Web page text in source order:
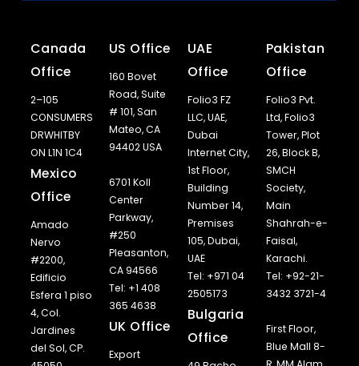
Canada
Office
2–105
CONSUMERS
DRWHITBY
ON L1N 1C4
Mexico
Office
Amado
Nervo
#2200,
Edificio
Esfera 1 piso
4, Col.
Jardines
del Sol, CP.
US Office
160 Bovet
Road, Suite
# 101, San
Mateo, CA
94402 USA
6701 Koll
Center
Parkway,
#250
Pleasanton,
CA 94566
Tel: +1 408
365 4638
UK Office
Export
UAE
Office
Folio3 FZ
LLC, UAE,
Dubai
Internet City,
1st Floor,
Building
Number 14,
Premises
105, Dubai,
UAE
Tel: +971 04
2505173
Bulgaria
Office
Pakistan
Office
Folio3 Pvt.
Ltd, Folio3
Tower, Plot
26, Block B,
SMCH
Society,
Main
Shahrah-e-
Faisal,
Karachi.
Tel: +92-21-
3432 3721-4
First Floor,
Blue Mall 8-